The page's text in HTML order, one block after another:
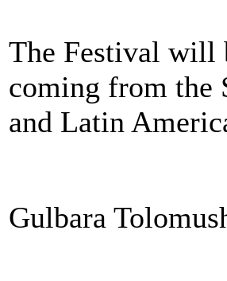
The Festival will
coming from the
and Latin
Gulbara